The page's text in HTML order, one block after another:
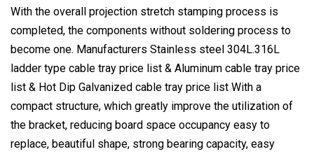
With the overall projection stretch stamping process is
completed, the components without soldering process to
become one. Manufacturers Stainless steel 304L.316L
ladder type cable tray price list & Aluminum cable tray price
list & Hot Dip Galvanized cable tray price list With a
compact structure, which greatly improve the utilization of
the bracket, reducing board space occupancy easy to
replace, beautiful shape, strong bearing capacity, easy